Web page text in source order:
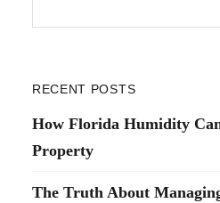
RECENT POSTS
How Florida Humidity
Property
The Truth About